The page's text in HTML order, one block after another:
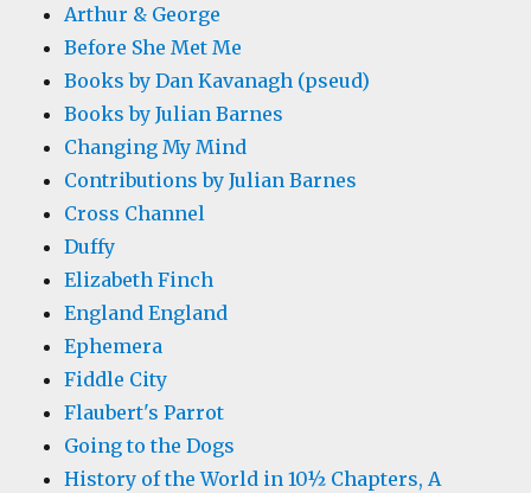
Arthur & George
Before She Met Me
Books by Dan Kavanagh (pseud)
Books by Julian Barnes
Changing My Mind
Contributions by Julian Barnes
Cross Channel
Duffy
Elizabeth Finch
England England
Ephemera
Fiddle City
Flaubert's Parrot
Going to the Dogs
History of the World in 10½ Chapters, A